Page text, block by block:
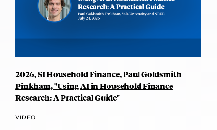
2026, SI Household Finance, Paul Goldsmith-
Pinkham, "Using AI in Household Finance
Research: A Practical Guide"
VIDEO